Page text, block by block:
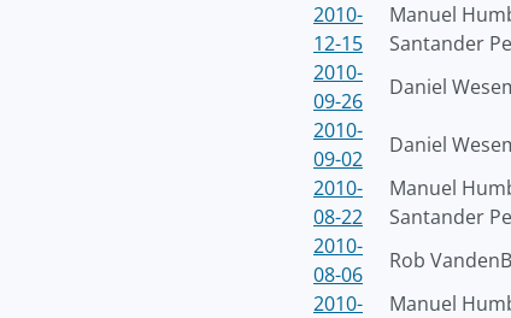
2010-
12-15
Manuel
Santander
2010-
09-26
Daniel
2010-
09-02
Daniel
2010-
08-22
Manuel
Santander
2010-
08-06
Rob
2010-
Manuel